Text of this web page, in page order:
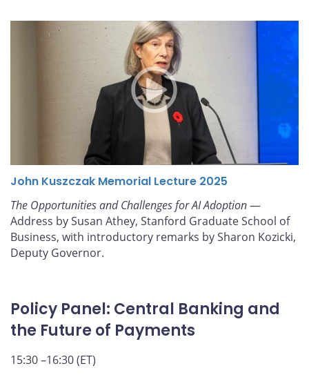
John Kuszczak Memorial Lecture 2025
The Opportunities and Challenges for AI Adoption—
Address by Susan Athey, Stanford Graduate School of
Business, with introductory remarks by Sharon Kozicki,
Deputy Governor.
Policy Panel: Central Banking and
the Future of Payments
15:30 –16:30 (ET)